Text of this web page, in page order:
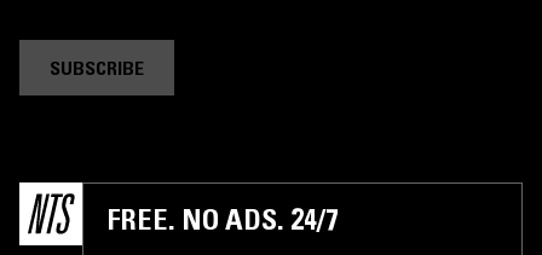
SUBSCRIBE
FREE. NO ADS. 24/7